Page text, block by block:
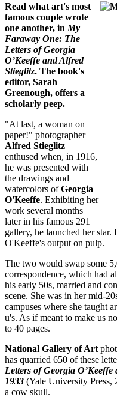
Read what art's most
famous couple wrote
one another, in My
Faraway One: The
Letters of Georgia
O’Keeffe and Alfred
Stieglitz. The book's
editor, Sarah
Greenough, offers a
scholarly peep.
"At last, a woman on
paper!" photographer
Alfred Stieglitz
enthused when, in 1916,
he was presented with
the drawings and
watercolors ofGeorgia
O'Keeffe. Exhibiting her
work several months
later in his famous 291
gallery, he launched her
O'Keeffe's output on pulp.
The two would swap some
correspondence, which had
his early 50s, married and
scene. She was in her mid-
campuses where she taught
u's. As if meant to make us
to 40 pages.
National Gallery of Art
has quarried 650 of these
Letters of Georgia
1933 (Yale University Press,
a cow skull.